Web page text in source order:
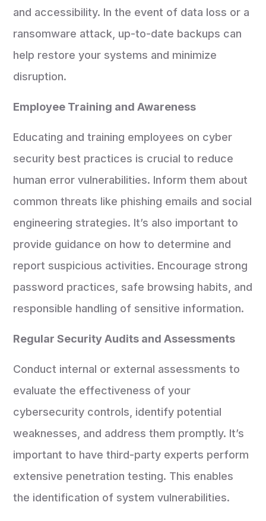
and accessibility. In the event of data loss or a
ransomware attack, up-to-date backups can
help restore your systems and minimize
disruption.
Employee Training and Awareness
Educating and training employees on cyber
security best practices is crucial to reduce
human error vulnerabilities. Inform them about
common threats like phishing emails and social
engineering strategies. It’s also important to
provide guidance on how to determine and
report suspicious activities. Encourage strong
password practices, safe browsing habits, and
responsible handling of sensitive information.
Regular Security Audits and Assessments
Conduct internal or external assessments to
evaluate the effectiveness of your
cybersecurity controls, identify potential
weaknesses, and address them promptly. It’s
important to have third-party experts perform
extensive penetration testing. This enables
the identification of system vulnerabilities.